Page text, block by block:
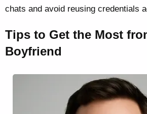
chats and avoid reusing credentials
Tips to Get the Most
Boyfriend